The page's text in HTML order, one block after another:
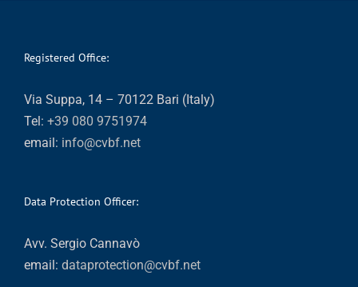
Registered Office:
Via Suppa, 14 – 70122 Bari (Italy)
Tel: +39 080 9751974
email: info@cvbf.net
Data Protection Officer:
Avv. Sergio Cannavò
email: dataprotection@cvbf.net